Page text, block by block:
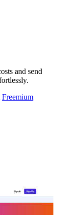
and send
Freemium